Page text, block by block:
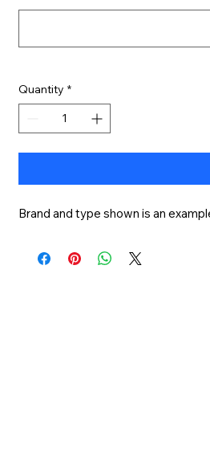
Quantity *
Brand and type shown is an